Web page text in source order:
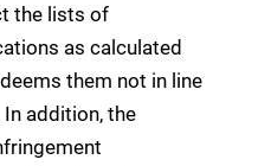
the lists of
as calculated
them not in line
addition, the